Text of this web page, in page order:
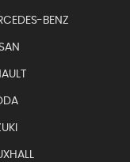
BENZ